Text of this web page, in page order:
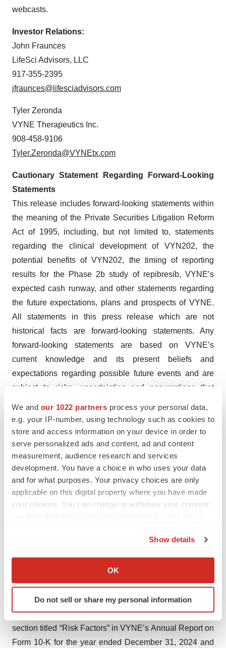
We and our 1022 partners process your personal data,
e.g. your IP-number, using technology such as cookies to
store and access information on your device in order to
serve personalized ads and content, ad and content
measurement, audience research and services
development. You have a choice in who uses your data
and for what purposes. Your privacy choices are only
applicable on this digital property where you have made
your choices. You can change or withdraw your consent
Collect information about your geographical location
Identify your device by actively scanning it for
specific characteristics (fingerprinting)
and set your preferences in thedetails section .
Show details
OK
Do not sell or share my personal information
webcasts.
Investor Relations:
John Fraunces
LifeSci Advisors, LLC
917-355-2395
jfraunces@lifesciadvisors.com
Tyler Zeronda
VYNE Therapeutics Inc.
908-458-9106
Tyler.Zeronda@VYNEtx.com
Cautionary Statement Regarding Forward-Looking
Statements
This release includes forward-looking statements within
the meaning of the Private Securities Litigation Reform
Act of 1995, including, but not limited to, statements
regarding the clinical development of VYN202, the
potential benefits of VYN202, the timing of reporting
results for the Phase 2b study of repibresib, VYNE’s
expected cash runway, and other statements regarding
the future expectations, plans and prospects of VYNE.
All statements in this press release which are not
historical facts are forward-looking statements. Any
forward-looking statements are based on VYNE’s
current knowledge and its present beliefs and
expectations regarding possible future events and are
subject to risks, uncertainties and assumptions that
adversely from those set forth or implied by such
forward-looking statements. These risks and
uncertainties include, but are not limited to: VYNE’s
ability to successfully develop its product candidates; the
timing of commencement of future preclinical studies
and clinical trials; VYNE’s ability to complete and
receive favorable results from clinical trials of its product
collaboration arrangements; and VYNE’s ability to
comply with various regulations applicable to its
business. For a discussion of other risks and
uncertainties, and other important factors, any of which
could cause VYNE’s actual results to differ from those
contained in the forward-looking statements, see the
section titled “Risk Factors” in VYNE’s Annual Report on
Form 10-K for the year ended December 31, 2024 and